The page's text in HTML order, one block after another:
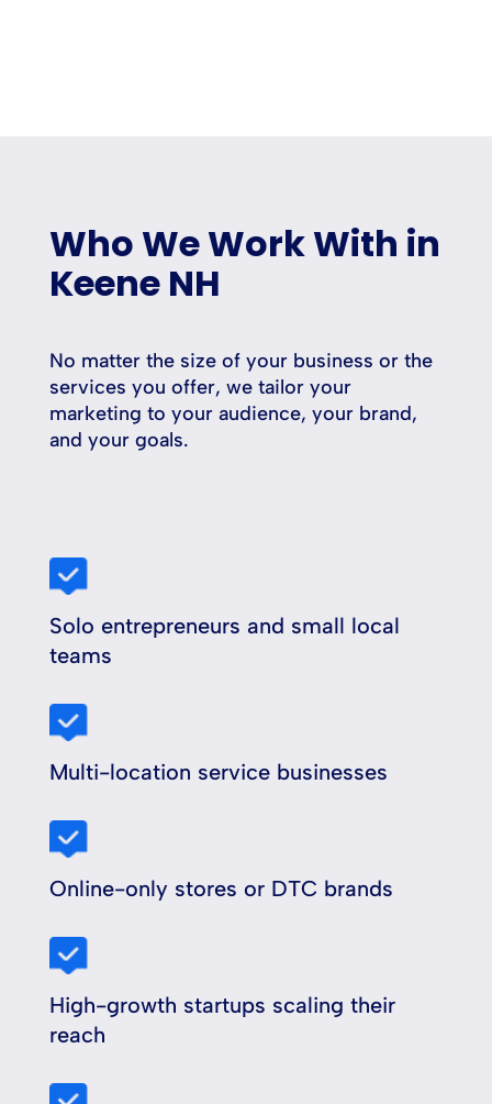
Who We Work With in
Keene NH
No matter the size of your business or the
services you offer, we tailor your
marketing to your audience, your brand,
and your goals.
Solo entrepreneurs and small local
teams
Multi-location service businesses
Online-only stores or DTC brands
High-growth startups scaling their
reach